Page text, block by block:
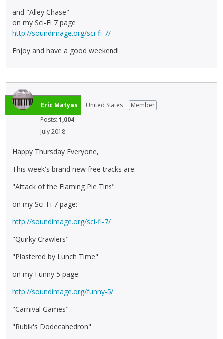
and "Alley Chase"
on my Sci-Fi 7 page
http://soundimage.org/sci-fi-7/
Enjoy and have a good weekend!
Eric Matyas United States
Member
Posts: 1,004
July 2018
Happy Thursday Everyone,
This week's brand new free tracks are:
"Attack of the Flaming Pie Tins"
on my Sci-Fi 7 page:
http://soundimage.org/sci-fi-7/
"Quirky Crawlers"
"Plastered by Lunch Time"
on my Funny 5 page:
http://soundimage.org/funny-5/
"Carnival Games"
"Rubik's Dodecahedron"